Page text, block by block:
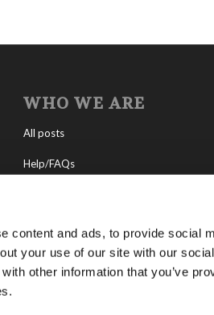
content and ads, to provide social
your use of our site with our
other information that you’ve
WHO WE ARE
All posts
Help/FAQs
About Tomorrow’s World